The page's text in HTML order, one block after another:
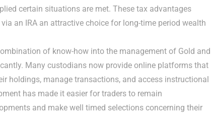
certain situations are met. These tax advantages
an IRA an attractive choice for long-time period wealth
of know-how into the management of Gold and
Many custodians now provide online platforms that
holdings, manage transactions, and access instructional
has made it easier for traders to remain
and make well timed selections concerning their